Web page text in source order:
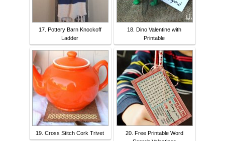
17. Pottery Barn Knockoff
Ladder
18. Dino Valentine with
Printable
19. Cross Stitch Cork Trivet
20. Free Printable Word